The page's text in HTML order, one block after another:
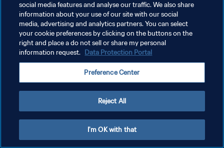
POLÍTICA DE PRIVACIDAD
TÉRMINOS DE SERVICIO
AJUSTAR LA CONFIGURACIÓN DE LAS COOKIES
social media features and analyse our traffic. We also share
information about your use of our site with our social
media, advertising and analytics partners. You can select
your cookie preferences by clicking on the buttons on the
right and place a do not sell or share my personal
information request. Data Protection Portal
Preference Center
Reject All
I'm OK with that